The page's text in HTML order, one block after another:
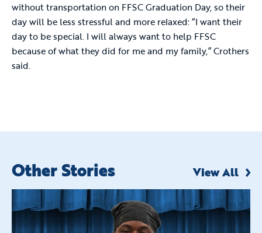
without transportation on FFSC Graduation Day, so their
day will be less stressful and more relaxed: “I want their
day to be special. I will always want to help FFSC
because of what they did for me and my family,” Crothers
said.
Other Stories View All